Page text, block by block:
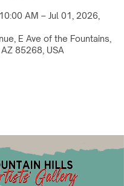
AM – Jul 01, 2026,
E Ave of the Fountains,
85268, USA